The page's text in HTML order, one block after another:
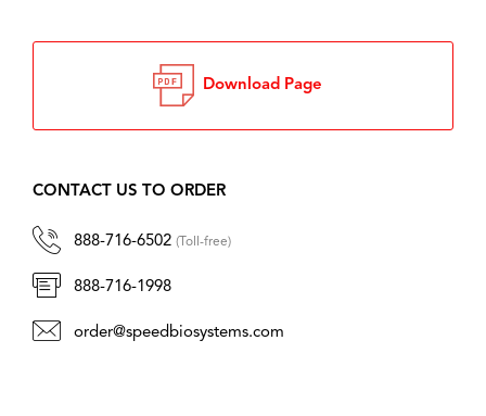
Download Page
CONTACT US TO ORDER
888-716-6502 (Toll-free)
888-716-1998
order@speedbiosystems.com